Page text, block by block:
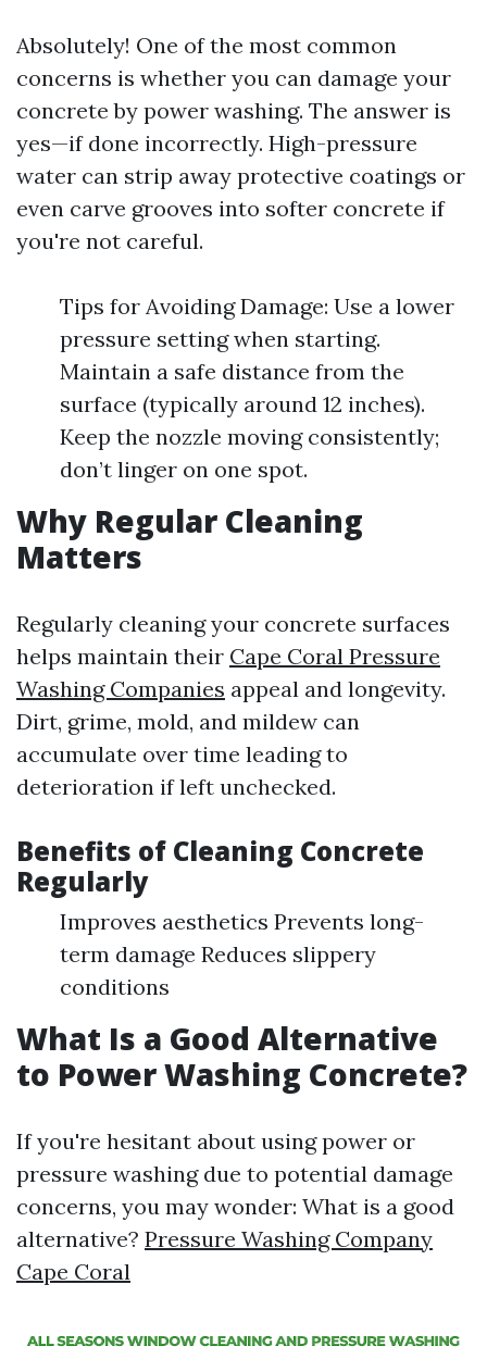
Absolutely! One of the most common
concerns is whether you can damage your
concrete by power washing. The answer is
yes—if done incorrectly. High-pressure
water can strip away protective coatings or
even carve grooves into softer concrete if
you're not careful.
Tips for Avoiding Damage: Use a lower
pressure setting when starting.
Maintain a safe distance from the
surface (typically around 12 inches).
Keep the nozzle moving consistently;
don’t linger on one spot.
Why Regular Cleaning
Matters
Regularly cleaning your concrete surfaces
helps maintain their Cape Coral Pressure
Washing Companies appeal and longevity.
Dirt, grime, mold, and mildew can
accumulate over time leading to
deterioration if left unchecked.
Benefits of Cleaning Concrete
Regularly
Improves aesthetics Prevents long-
term damage Reduces slippery
conditions
What Is a Good Alternative
to Power Washing Concrete?
If you're hesitant about using power or
pressure washing due to potential damage
concerns, you may wonder: What is a good
alternative? Pressure Washing Company
Cape Coral